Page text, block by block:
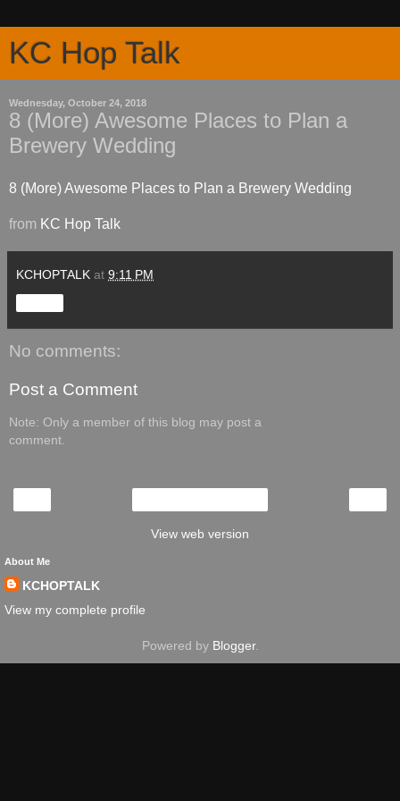
KC Hop Talk
Wednesday, October 24, 2018
8 (More) Awesome Places to Plan a
Brewery Wedding
8 (More) Awesome Places to Plan a Brewery Wedding
from KC Hop Talk
KCHOPTALK at 9:11 PM
No comments:
Post a Comment
Note: Only a member of this blog may post a
comment.
View web version
About Me
KCHOPTALK
View my complete profile
Powered by Blogger.